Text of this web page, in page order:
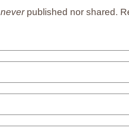
neverpublished nor shared.